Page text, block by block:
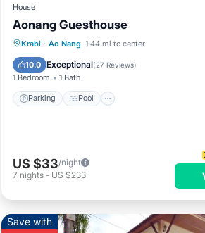
House
Aonang Guesthouse
Krabi · Ao Nang 1.44 mi to center
10.0 Exceptional(27 Reviews)
1 Bedroom 1 Bath
Parking Pool
Parking Pool
Kitchen
US $33/night
7 nights - US $233
Save with